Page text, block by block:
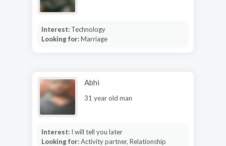
Interest: Technology
Looking for:Marriage
Abhi
31 year old man
Interest: I will tell you later
Looking for:Activity partner, Relationship